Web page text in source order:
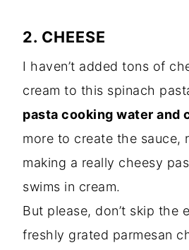
2. CHEESE
I haven’t added tons of
cream to this spinach
pasta cooking water and
more to create the sauce,
making a really cheesy
swims in cream.
But please, don’t skip the
freshly grated parmesan